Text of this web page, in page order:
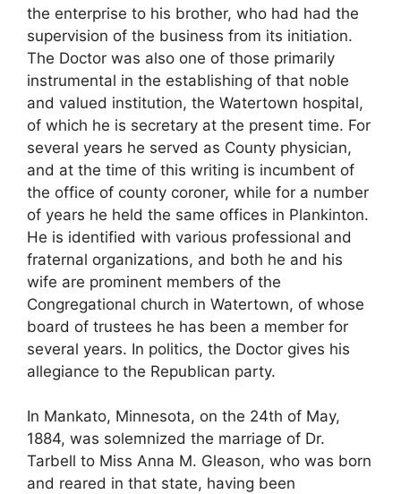
the enterprise to his brother, who had had the
supervision of the business from its initiation.
The Doctor was also one of those primarily
instrumental in the establishing of that noble
and valued institution, the Watertown hospital,
of which he is secretary at the present time. For
several years he served as County physician,
and at the time of this writing is incumbent of
the office of county coroner, while for a number
of years he held the same offices in Plankinton.
He is identified with various professional and
fraternal organizations, and both he and his
wife are prominent members of the
Congregational church in Watertown, of whose
board of trustees he has been a member for
several years. In politics, the Doctor gives his
allegiance to the Republican party.
In Mankato, Minnesota, on the 24th of May,
1884, was solemnized the marriage of Dr.
Tarbell to Miss Anna M. Gleason, who was born
and reared in that state, having been